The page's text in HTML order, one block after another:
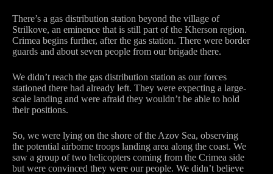
There’s a gas distribution station beyond the village of
Strilkove, an eminence that is still part of the Kherson region.
Crimea begins further, after the gas station. There were border
guards and about seven people from our brigade there.
We didn’t reach the gas distribution station as our forces
stationed there had already left. They were expecting a large-
scale landing and were afraid they wouldn’t be able to hold
their positions.
So, we were lying on the shore of the Azov Sea, observing
the potential airborne troops landing area along the coast. We
saw a group of two helicopters coming from the Crimea side
but were convinced they were our people. We didn’t believe